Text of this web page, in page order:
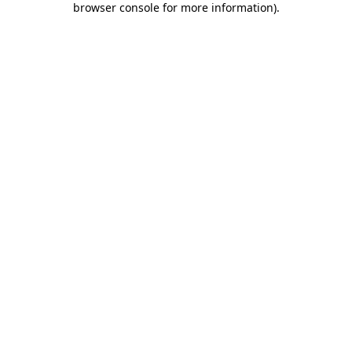
browser console for more information).